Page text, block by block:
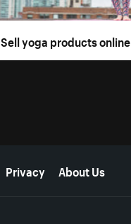
Sell yoga products online
Privacy About Us